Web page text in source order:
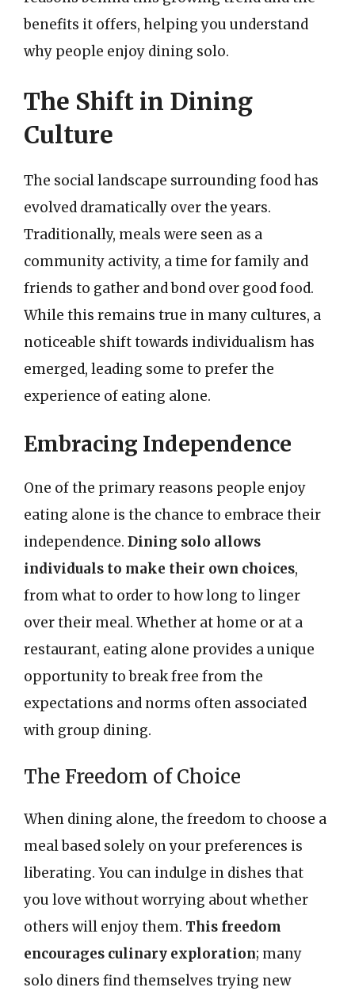
benefits it offers, helping you understand
why people enjoy dining solo.
The Shift in Dining
Culture
The social landscape surrounding food has
evolved dramatically over the years.
Traditionally, meals were seen as a
community activity, a time for family and
friends to gather and bond over good food.
While this remains true in many cultures, a
noticeable shift towards individualism has
emerged, leading some to prefer the
experience of eating alone.
Embracing Independence
One of the primary reasons people enjoy
eating alone is the chance to embrace their
independence. Dining solo allows
individuals to make their own choices,
from what to order to how long to linger
over their meal. Whether at home or at a
restaurant, eating alone provides a unique
opportunity to break free from the
expectations and norms often associated
with group dining.
The Freedom of Choice
When dining alone, the freedom to choose a
meal based solely on your preferences is
liberating. You can indulge in dishes that
you love without worrying about whether
others will enjoy them. This freedom
encourages culinary exploration; many
solo diners find themselves trying new